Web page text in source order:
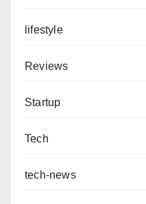
lifestyle
Reviews
Startup
Tech
tech-news